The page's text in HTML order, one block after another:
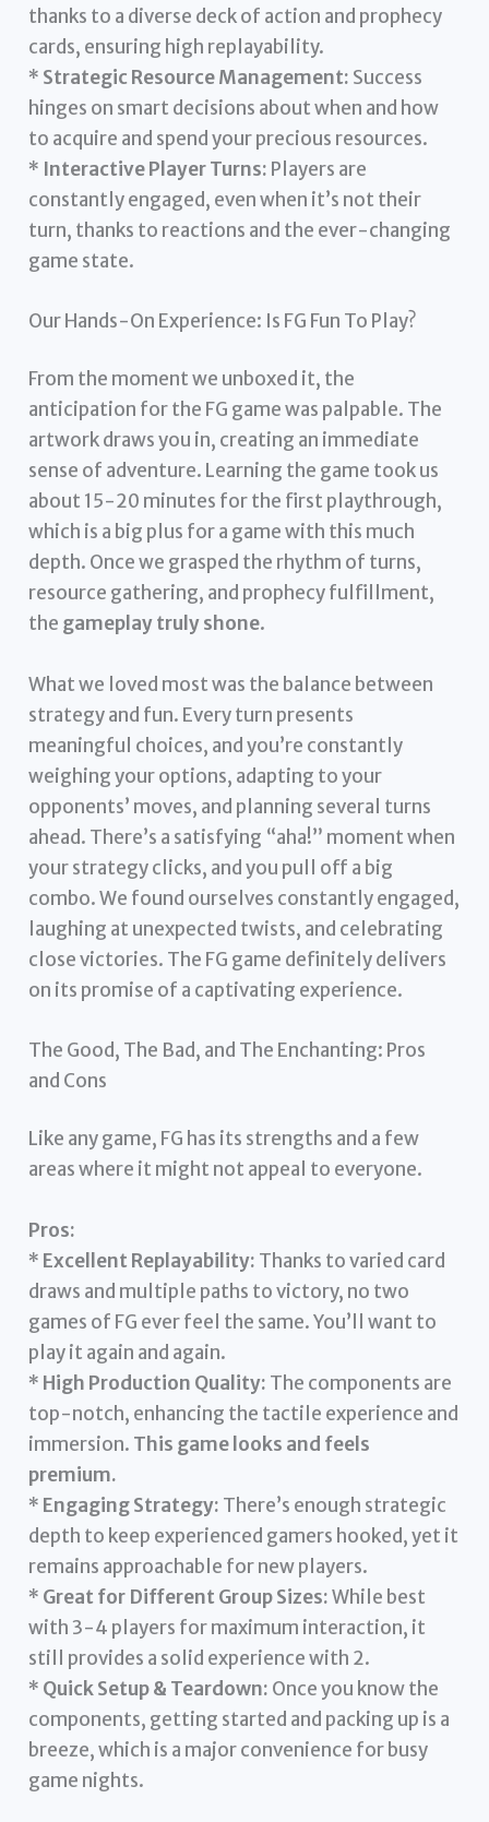
thanks to a diverse deck of action and prophecy
cards, ensuring high replayability.
* Strategic Resource Management: Success
hinges on smart decisions about when and how
to acquire and spend your precious resources.
* Interactive Player Turns: Players are
constantly engaged, even when it’s not their
turn, thanks to reactions and the ever-changing
game state.
Our Hands-On Experience: Is FG Fun To Play?
From the moment we unboxed it, the
anticipation for the FG game was palpable. The
artwork draws you in, creating an immediate
sense of adventure. Learning the game took us
about 15-20 minutes for the first playthrough,
which is a big plus for a game with this much
depth. Once we grasped the rhythm of turns,
resource gathering, and prophecy fulfillment,
the gameplay truly shone.
What we loved most was the balance between
strategy and fun. Every turn presents
meaningful choices, and you’re constantly
weighing your options, adapting to your
opponents’ moves, and planning several turns
ahead. There’s a satisfying “aha!” moment when
your strategy clicks, and you pull off a big
combo. We found ourselves constantly engaged,
laughing at unexpected twists, and celebrating
close victories. The FG game definitely delivers
on its promise of a captivating experience.
The Good, The Bad, and The Enchanting: Pros
and Cons
Like any game, FG has its strengths and a few
areas where it might not appeal to everyone.
Pros:
* Excellent Replayability: Thanks to varied card
draws and multiple paths to victory, no two
games of FG ever feel the same. You’ll want to
play it again and again.
* High Production Quality: The components are
top-notch, enhancing the tactile experience and
immersion. This game looks and feels
premium.
* Engaging Strategy: There’s enough strategic
depth to keep experienced gamers hooked, yet it
remains approachable for new players.
* Great for Different Group Sizes:While best
with 3-4 players for maximum interaction, it
still provides a solid experience with 2.
* Quick Setup & Teardown: Once you know the
components, getting started and packing up is a
breeze, which is a major convenience for busy
game nights.